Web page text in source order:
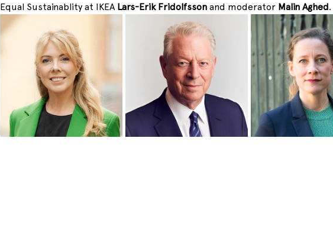
Equal Sustainablity at IKEA Lars-Erik Fridolfsson and moderator Malin Aghed.